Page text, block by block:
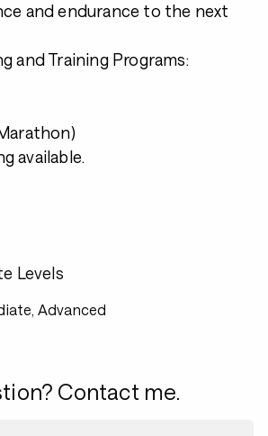
and endurance to the next
and Training Programs:
available.
Levels
Advanced
Contact me.